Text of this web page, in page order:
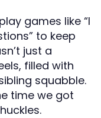
games like “I
to keep
just a
filled with
squabble.
time we got